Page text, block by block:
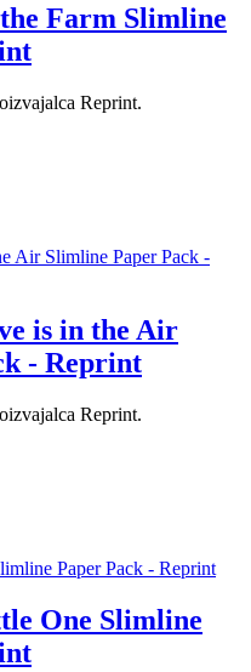
Farm Slimline
Reprint.
is in the Air
- Reprint
Reprint.
One Slimline